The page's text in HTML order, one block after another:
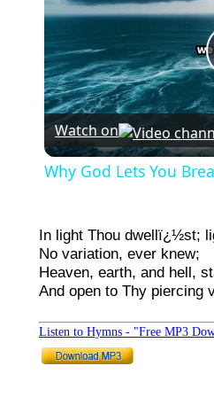
Watch on
Why God Lets You
In light Thou dwellï¿½st;
No variation, ever knew;
Heaven, earth, and hell,
And open to Thy piercing
Listen to Hymns - "Free MP3